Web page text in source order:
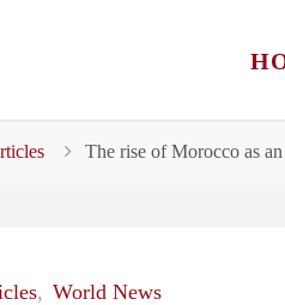
The rise of Morocco as
, World News